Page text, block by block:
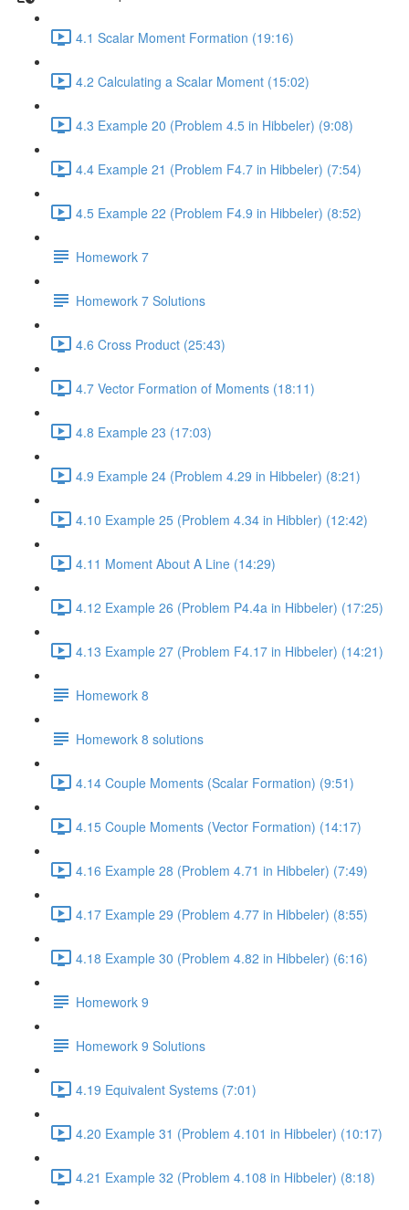
4.1 Scalar Moment Formation (19:16)
4.2 Calculating a Scalar Moment (15:02)
4.3 Example 20 (Problem 4.5 in Hibbeler) (9:08)
4.4 Example 21 (Problem F4.7 in Hibbeler) (7:54)
4.5 Example 22 (Problem F4.9 in Hibbeler) (8:52)
Homework 7
Homework 7 Solutions
4.6 Cross Product (25:43)
4.7 Vector Formation of Moments (18:11)
4.8 Example 23 (17:03)
4.9 Example 24 (Problem 4.29 in Hibbeler) (8:21)
4.10 Example 25 (Problem 4.34 in Hibbler) (12:42)
4.11 Moment About A Line (14:29)
4.12 Example 26 (Problem P4.4a in Hibbeler) (17:25)
4.13 Example 27 (Problem F4.17 in Hibbeler) (14:21)
Homework 8
Homework 8 solutions
4.14 Couple Moments (Scalar Formation) (9:51)
4.15 Couple Moments (Vector Formation) (14:17)
4.16 Example 28 (Problem 4.71 in Hibbeler) (7:49)
4.17 Example 29 (Problem 4.77 in Hibbeler) (8:55)
4.18 Example 30 (Problem 4.82 in Hibbeler) (6:16)
Homework 9
Homework 9 Solutions
4.19 Equivalent Systems (7:01)
4.20 Example 31 (Problem 4.101 in Hibbeler) (10:17)
4.21 Example 32 (Problem 4.108 in Hibbeler) (8:18)